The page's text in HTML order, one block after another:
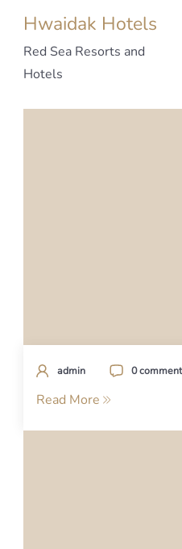
Hwaidak Hotels
Red Sea Resorts and
Hotels
admin 0
Read More